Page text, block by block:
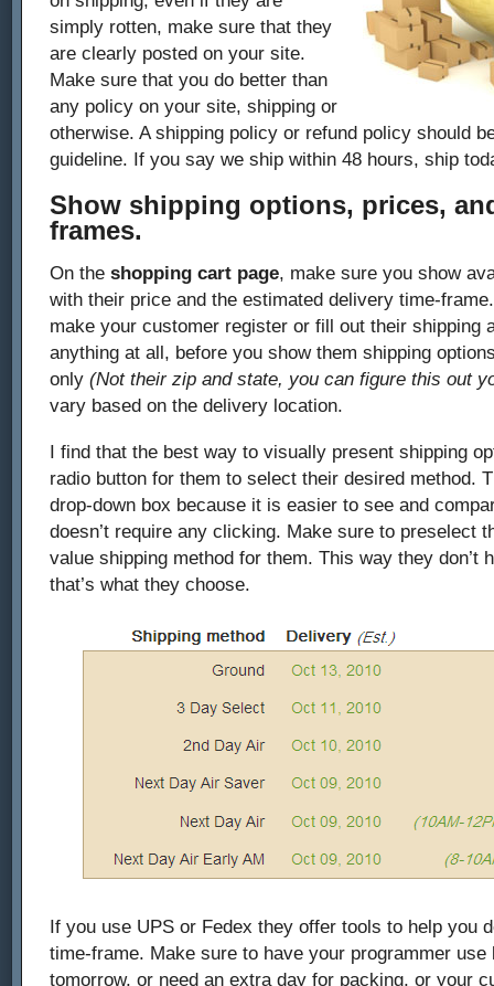
simply rotten, make sure that they
are clearly posted on your site.
Make sure that you do better than
any policy on your site, shipping or
otherwise. A shipping policy or refund policy should
guideline. If you say we ship within 48 hours, ship
Show shipping options, prices,
frames.
On the shopping cart page, make sure you show
with their price and the estimated delivery time-
make your customer register or fill out their shipping
anything at all, before you show them shipping
only (Not their zip and state, you can figure this out
vary based on the delivery location.
I find that the best way to visually present shipping
radio button for them to select their desired method.
drop-down box because it is easier to see and
doesn’t require any clicking. Make sure to preselect
value shipping method for them. This way they don’t
that’s what they choose.
If you use UPS or Fedex they offer tools to help you
time-frame. Make sure to have your programmer
tomorrow, or need an extra day for packing, or your